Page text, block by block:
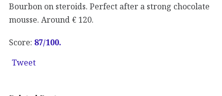
Bourbon on steroids. Perfect after a strong chocolate
mousse. Around € 120.
Score: 87/100.
Tweet